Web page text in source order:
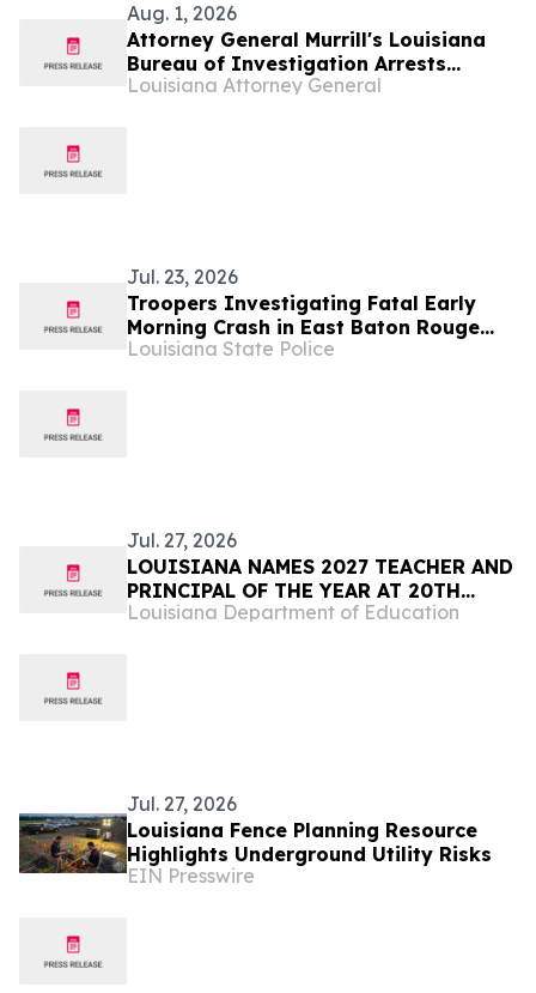
Aug. 1, 2026
Attorney General Murrill's Louisiana
Bureau of Investigation Arrests
Ponchatoula Man on 33 counts of
Louisiana Attorney General
Jul. 23, 2026
Troopers Investigating Fatal Early
Morning Crash in East Baton Rouge
Parish
Louisiana State Police
Jul. 27, 2026
LOUISIANA NAMES 2027 TEACHER AND
PRINCIPAL OF THE YEAR AT 20TH
ANNUAL EDUCATOR EXCELLENCE GALA
Louisiana Department of Education
Jul. 27, 2026
Louisiana Fence Planning Resource
Highlights Underground Utility Risks
EIN Presswire